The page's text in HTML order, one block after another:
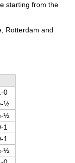
starting from the
Rotterdam and
0
½
½
1
1
½